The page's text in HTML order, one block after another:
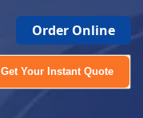
Order Online
Get Your Instant Quote